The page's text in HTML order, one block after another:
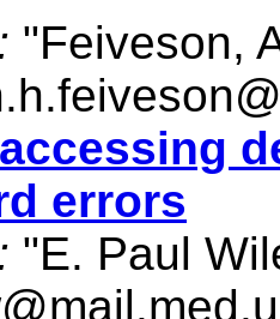
"Feiveson,
errors
"E. Paul